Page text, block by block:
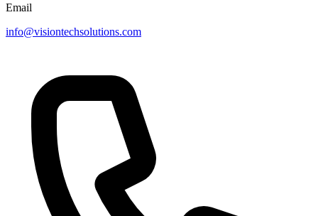
Email
info@visiontechsolutions.com